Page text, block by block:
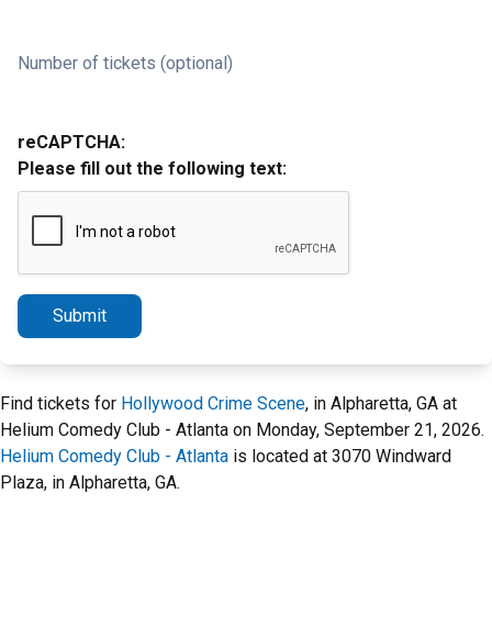
Number of tickets (optional)
reCAPTCHA:
Please fill out the following text:
Submit
Find tickets for Hollywood Crime Scene, in Alpharetta, GA at
Helium Comedy Club - Atlanta on Monday, September 21, 2026.
Helium Comedy Club - Atlanta is located at 3070 Windward
Plaza, in Alpharetta, GA.